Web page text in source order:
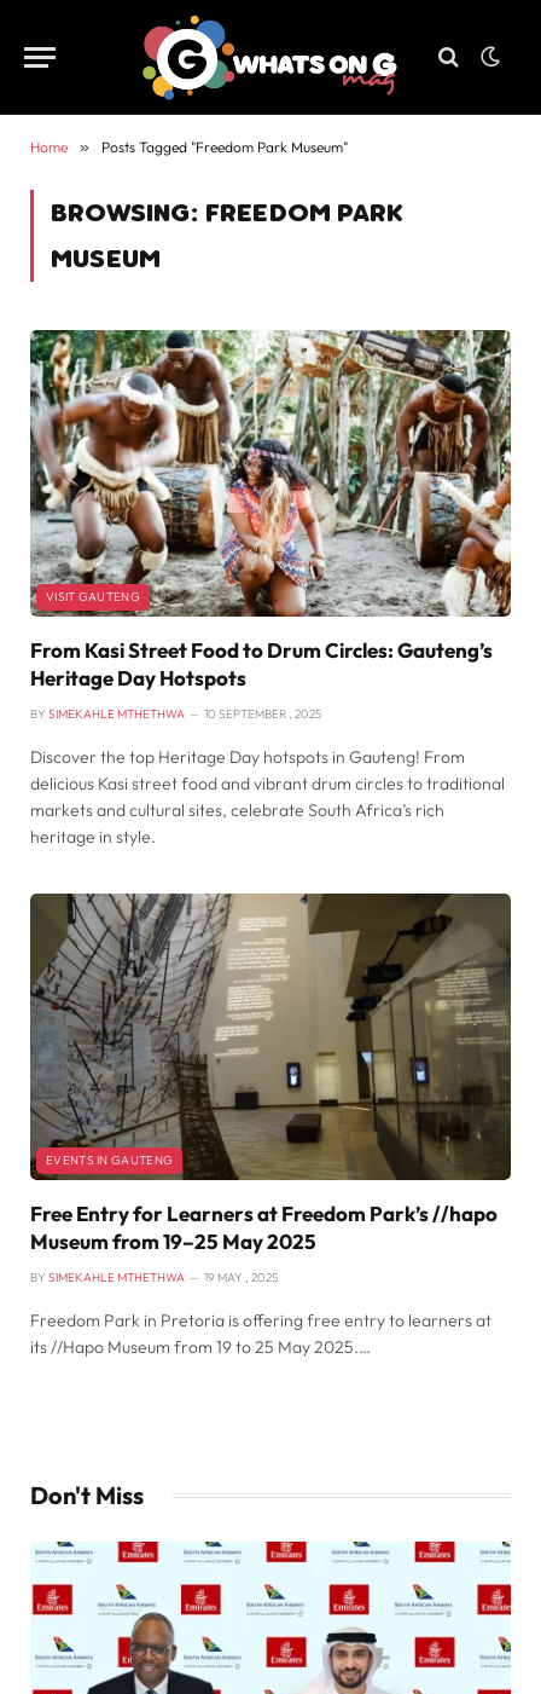
Home » Posts Tagged "Freedom Park Museum"
BROWSING: FREEDOM PARK
MUSEUM
VISIT GAUTENG
From Kasi Street Food to Drum Circles: Gauteng’s
Heritage Day Hotspots
BY SIMEKAHLE MTHETHWA 10 SEPTEMBER , 2025
Discover the top Heritage Day hotspots in Gauteng! From
delicious Kasi street food and vibrant drum circles to traditional
markets and cultural sites, celebrate South Africa’s rich
heritage in style.
EVENTS IN GAUTENG
Free Entry for Learners at Freedom Park’s //hapo
Museum from 19–25 May 2025
BY SIMEKAHLE MTHETHWA 19 MAY , 2025
Freedom Park in Pretoria is offering free entry to learners at
its //Hapo Museum from 19 to 25 May 2025.…
Don't Miss